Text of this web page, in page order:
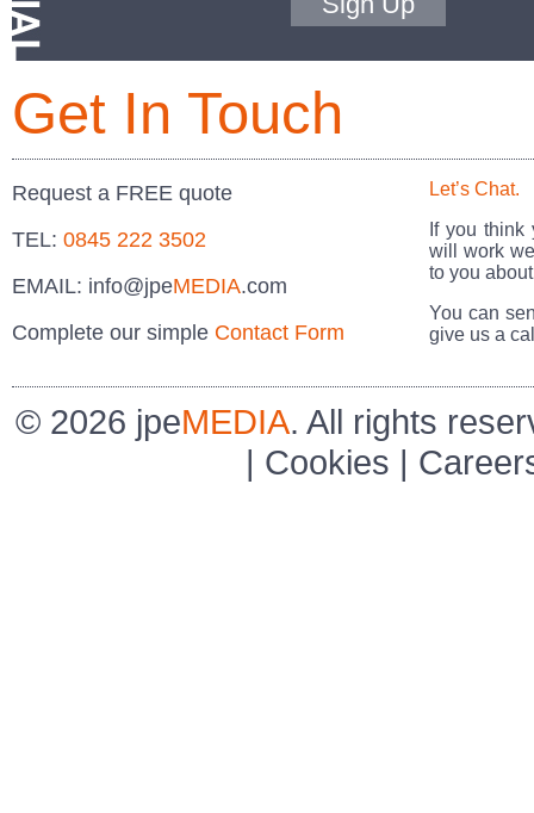
Get In Touch
Request a FREE quote
TEL: 0845 222 3502
EMAIL: info@jpeMEDIA.com
Complete our simple Contact Form
Let’s Chat.
If you think
will work
to you
You can
give us a
© 2026 jpeMEDIA. All rights
| Cookies |